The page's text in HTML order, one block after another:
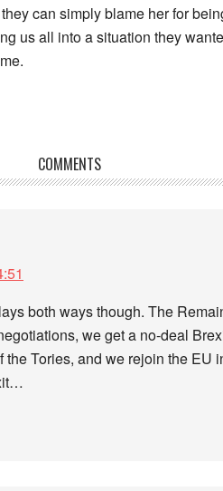
can simply blame her for
us all into a situation they
COMMENTS
both ways though. The
we get a no-deal
Tories, and we rejoin the EU